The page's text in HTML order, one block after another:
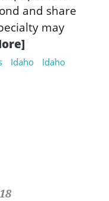
and share
may
Idaho
Idaho